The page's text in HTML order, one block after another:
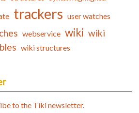
trackers user watches
webservice wiki wiki
wiki structures
to the Tiki newsletter.